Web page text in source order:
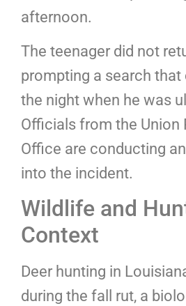
afternoon.
The teenager did not
prompting a search
the night when he was
Officials from the Union
Office are conducting
into the incident.
Wildlife and
Context
Deer hunting in
during the fall rut, a